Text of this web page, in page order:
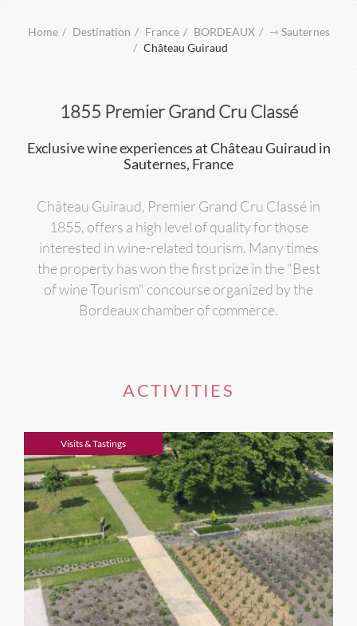
Home Destination France BORDEAUX
⇾ Sauternes
Château Guiraud
1855 Premier Grand Cru Classé
Exclusive wine experiences at Château Guiraud in
Sauternes, France
Château Guiraud, Premier Grand Cru Classé in
1855, offers a high level of quality for those
interested in wine-related tourism. Many times
the property has won the first prize in the "Best
of wine Tourism" concourse organized by the
Bordeaux chamber of commerce.
ACTIVITIES
Visits & Tastings